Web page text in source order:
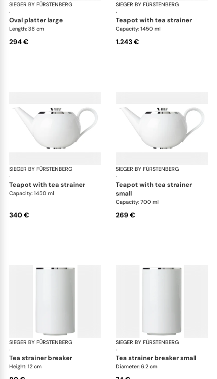
SIEGER BY FÜRSTENBERG
·
Treasure Platinum
oval platter large
Length: 38 cm
294 €
SIEGER BY FÜRSTENBERG
·
teapot with tea strainer
Capacity: 1450 ml
1.243 €
SIEGER BY FÜRSTENBERG
·
Treasure Platinum
teapot with tea strainer
Capacity: 1450 ml
340 €
SIEGER BY FÜRSTENBERG
·
teapot with tea strainer
small
Capacity: 700 ml
269 €
SIEGER BY FÜRSTENBERG
·
Treasure Platinum
tea strainer breaker
Height: 12 cm
SIEGER BY FÜRSTENBERG
·
tea strainer breaker small
Diameter: 6.2 cm